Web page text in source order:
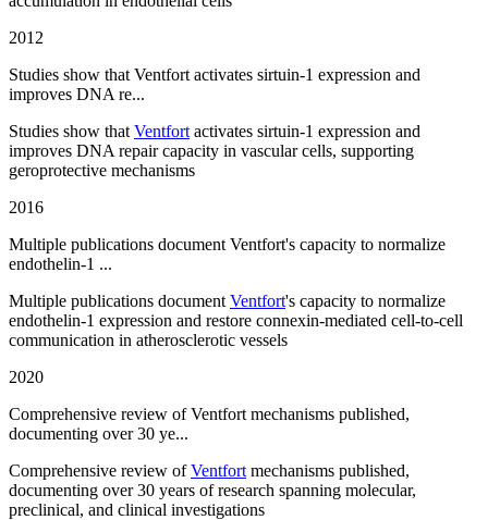
2012
Studies show that Ventfort activates sirtuin-1 expression and
improves DNA re...
Studies show that Ventfort activates sirtuin-1 expression and
improves DNA repair capacity in vascular cells, supporting
geroprotective mechanisms
2016
Multiple publications document Ventfort's capacity to normalize
endothelin-1 ...
Multiple publications document Ventfort's capacity to normalize
endothelin-1 expression and restore connexin-mediated cell-to-cell
communication in atherosclerotic vessels
2020
Comprehensive review of Ventfort mechanisms published,
documenting over 30 ye...
Comprehensive review ofVentfort mechanisms published,
documenting over 30 years of research spanning molecular,
preclinical, and clinical investigations